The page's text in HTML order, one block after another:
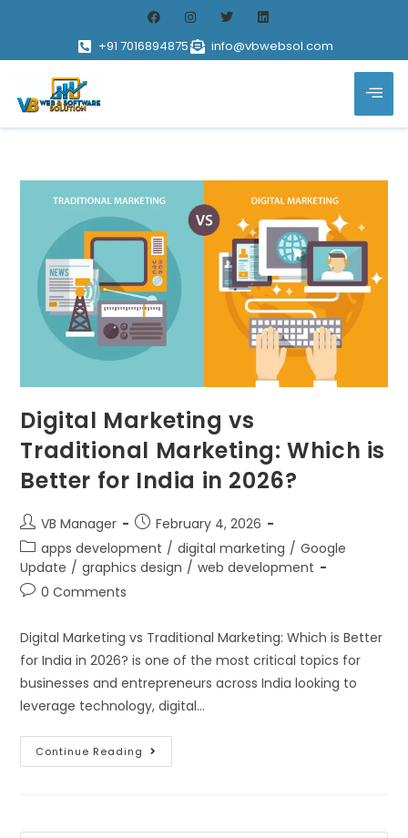
+91 7016894875 info@vbwebsol.com
Digital Marketing vs
Traditional Marketing: Which is
Better for India in 2026?
VB Manager
February 4, 2026
apps development / digital marketing / Google
Update / graphics design / web development
0 Comments
Digital Marketing vs Traditional Marketing: Which is Better
for India in 2026? is one of the most critical topics for
businesses and entrepreneurs across India looking to
leverage technology, digital…
Continue Reading